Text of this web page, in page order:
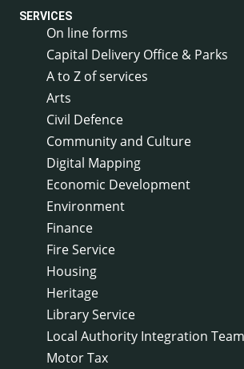
SERVICES
On line forms
Capital Delivery Office & Parks
A to Z of services
Arts
Civil Defence
Community and Culture
Digital Mapping
Economic Development
Environment
Finance
Fire Service
Housing
Heritage
Library Service
Local Authority Integration Team
Motor Tax